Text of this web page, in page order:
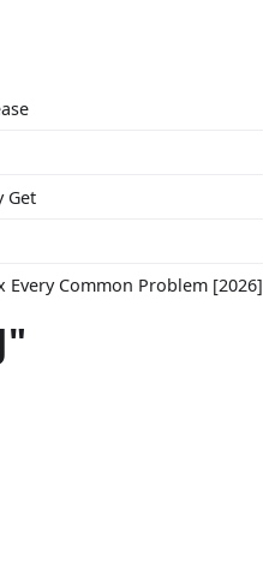
Get
Common Problem [2026]